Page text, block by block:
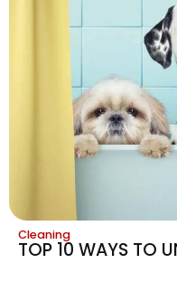
Cleaning
TOP 10 WAYS TO